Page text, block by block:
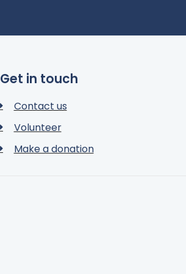
Get in touch
Contact us
Volunteer
Make a donation